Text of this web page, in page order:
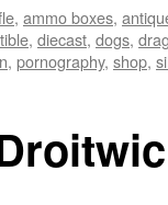
, ammo boxes,
, diecast, dogs,
, pornography, shop,